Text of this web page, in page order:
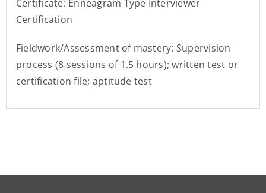
Certificate: Enneagram Type Interviewer
Certification
Fieldwork/Assessment of mastery: Supervision
process (8 sessions of 1.5 hours); written test or
certification file; aptitude test